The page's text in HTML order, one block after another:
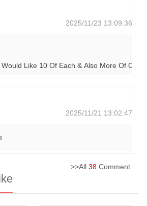
2025/11/23 13:09:36
Like 10 Of Each & Also More Of
2025/11/21 13:02:47
>>All 38 Comment